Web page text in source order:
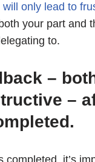
only lead to
your part and
to.
–
–